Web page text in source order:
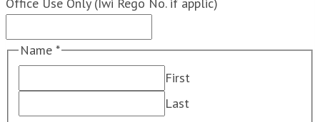
Name *
First
Last